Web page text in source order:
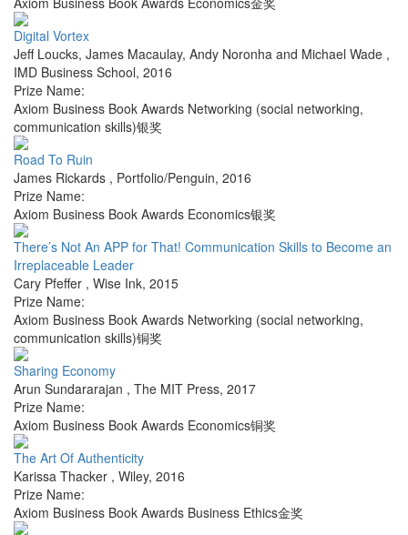
Digital Vortex
Jeff Loucks, James Macaulay, Andy Noronha and Michael Wade ,
IMD Business School, 2016
Prize Name:
Axiom Business Book Awards Networking (social networking,
communication skills)银奖
Road To Ruin
James Rickards , Portfolio/Penguin, 2016
Prize Name:
Axiom Business Book Awards Economics银奖
There’s Not An APP for That! Communication Skills to Become an
Irreplaceable Leader
Cary Pfeffer , Wise Ink, 2015
Prize Name:
Axiom Business Book Awards Networking (social networking,
communication skills)铜奖
Sharing Economy
Arun Sundararajan , The MIT Press, 2017
Prize Name:
Axiom Business Book Awards Economics铜奖
The Art Of Authenticity
Karissa Thacker , Wiley, 2016
Prize Name:
Axiom Business Book Awards Business Ethics金奖